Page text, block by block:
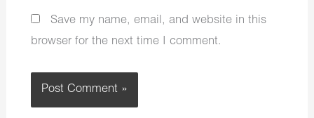
Save my name, email, and website in this
browser for the next time I comment.